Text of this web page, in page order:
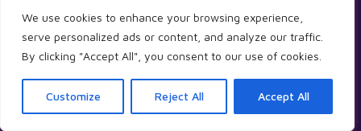
We use cookies to enhance your browsing experience,
serve personalized ads or content, and analyze our traffic.
By clicking "Accept All", you consent to our use of cookies.
Customize Reject All Accept All
Fostering Services
Psychological Assessments & Individual Therapy
Local Authority & Partnership Projects